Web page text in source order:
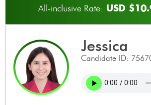
All-inclusive Rate: USD
jessica
Candidate ID: